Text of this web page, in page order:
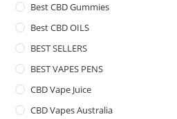
Best CBD Gummies
Best CBD OILS
BEST SELLERS
BEST VAPES PENS
CBD Vape Juice
CBD Vapes Australia